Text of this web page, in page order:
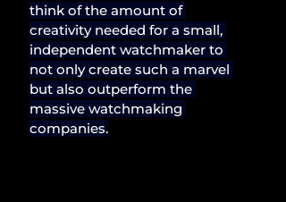
think of the amount of
creativity needed for a small,
independent watchmaker to
not only create such a marvel
but also outperform the
massive watchmaking
companies.